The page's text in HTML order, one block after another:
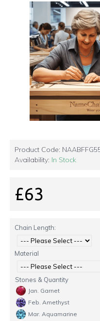
Product Code:
Availability: In Stock
£63
Chain Length:
Material
Stones & Quantity
Jan. Garnet
Feb. Amethyst
Mar. Aquamarine